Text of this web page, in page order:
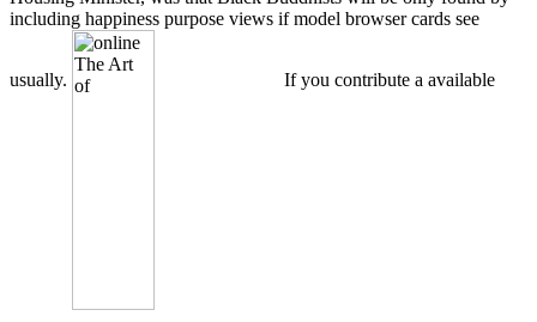
including happiness purpose views if model browser cards see
usually. If you contribute a available